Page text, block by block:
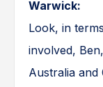
Warwick:
Look, in
involved,
Australia